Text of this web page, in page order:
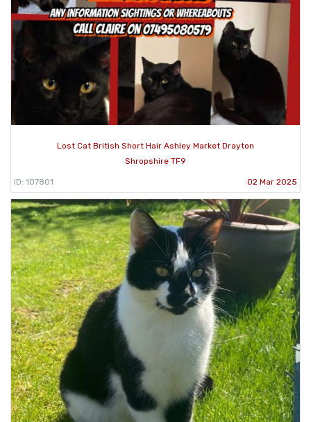
Lost Cat British Short Hair Ashley Market Drayton
Shropshire TF9
ID: 107801 02 Mar 2025